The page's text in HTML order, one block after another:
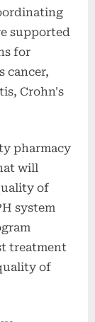
supported
for
cancer,
Crohn's
pharmacy
will
of
system
treatment
of